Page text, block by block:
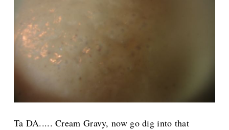
Ta DA..... Cream Gravy, now go dig into that